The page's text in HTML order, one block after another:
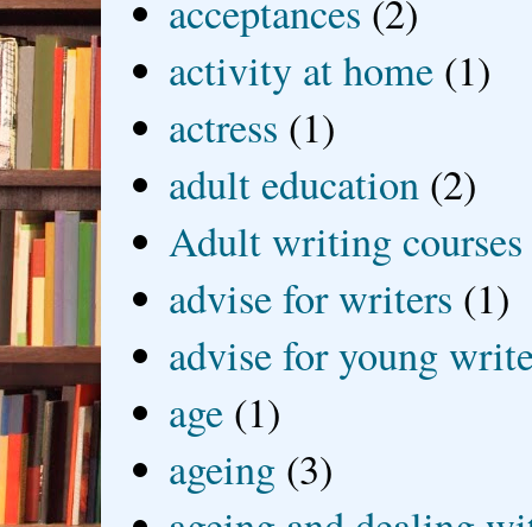
acceptances (2)
activity at home (1)
actress (1)
adult education (2)
Adult writing courses
advise for writers (1)
advise for young
age (1)
ageing (3)